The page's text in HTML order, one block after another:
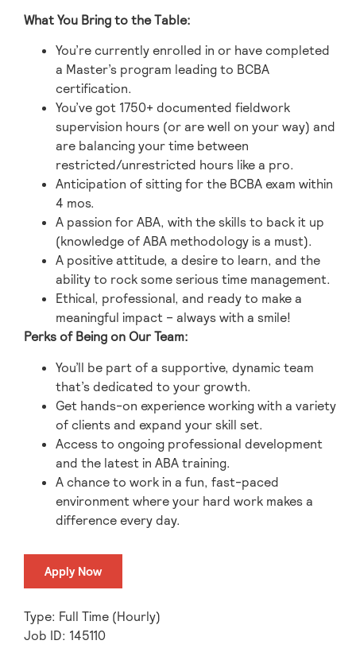
What You Bring to the Table:
You’re currently enrolled in or have completed
a Master’s program leading to BCBA
certification.
You’ve got 1750+ documented fieldwork
supervision hours (or are well on your way) and
are balancing your time between
restricted/unrestricted hours like a pro.
Anticipation of sitting for the BCBA exam within
4 mos.
A passion for ABA, with the skills to back it up
(knowledge of ABA methodology is a must).
A positive attitude, a desire to learn, and the
ability to rock some serious time management.
Ethical, professional, and ready to make a
meaningful impact – always with a smile!
Perks of Being on Our Team:
You’ll be part of a supportive, dynamic team
that’s dedicated to your growth.
Get hands-on experience working with a variety
of clients and expand your skill set.
Access to ongoing professional development
and the latest in ABA training.
A chance to work in a fun, fast-paced
environment where your hard work makes a
difference every day.
Apply Now
Type: Full Time (Hourly)
Job ID: 145110